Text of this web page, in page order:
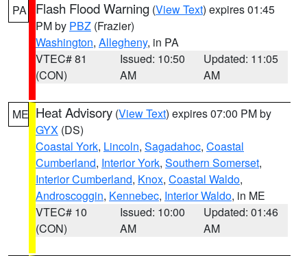
PA Flash Flood Warning (View Text) expires 01:45
PM by PBZ (Frazier)
Washington, Allegheny, in PA
VTEC# 81
(CON)
Issued: 10:50
AM
Updated: 11:05
AM
ME Heat Advisory (View Text) expires 07:00 PM by
GYX (DS)
Coastal York, Lincoln, Sagadahoc, Coastal
Cumberland, Interior York, Southern Somerset,
Interior Cumberland, Knox, Coastal Waldo,
Androscoggin, Kennebec, Interior Waldo, in ME
VTEC# 10
(CON)
Issued: 10:00
AM
Updated: 01:46
AM